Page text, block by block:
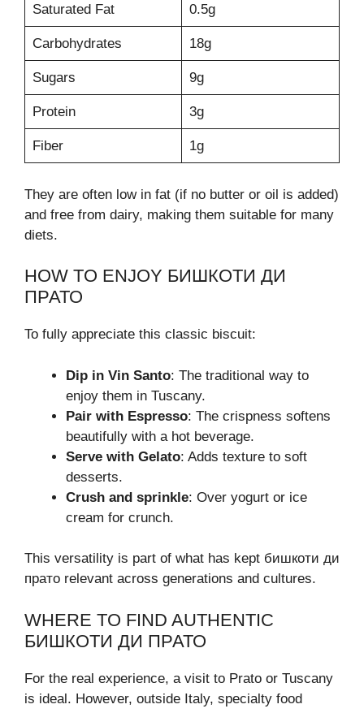
Saturated Fat 0.5g
Carbohydrates 18g
Sugars 9g
Protein 3g
Fiber 1g
They are often low in fat (if no butter or oil is added)
and free from dairy, making them suitable for many
diets.
HOW TO ENJOY БИШКОТИ ДИ
ПРАТО
To fully appreciate this classic biscuit:
Dip in Vin Santo: The traditional way to
enjoy them in Tuscany.
Pair with Espresso: The crispness softens
beautifully with a hot beverage.
Serve with Gelato: Adds texture to soft
desserts.
Crush and sprinkle: Over yogurt or ice
cream for crunch.
This versatility is part of what has kept бишкоти ди
прато relevant across generations and cultures.
WHERE TO FIND AUTHENTIC
БИШКОТИ ДИ ПРАТО
For the real experience, a visit to Prato or Tuscany
is ideal. However, outside Italy, specialty food